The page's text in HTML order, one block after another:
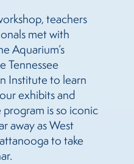
teachers
met with
Aquarium’s
Tennessee
Institute to learn
exhibits and
program is so iconic
away as West
to take